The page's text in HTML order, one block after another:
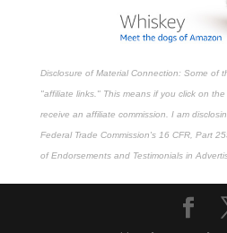
Disclosure of Material Connection: Some of
"affiliate links." This means if you click on
receive an affiliate commission. I am
Federal Trade Commission's 16 CFR, Part
of Endorsements and Testimonials in